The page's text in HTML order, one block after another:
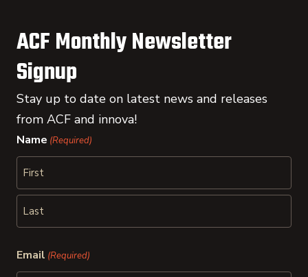
ACF Monthly Newsletter
Signup
Stay up to date on latest news and releases
from ACF and innova!
Name (Required)
First
Email (Required)